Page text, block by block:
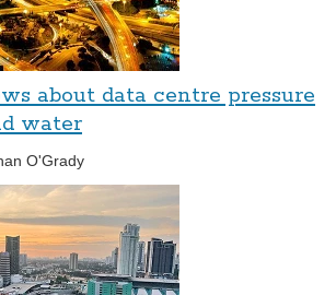
about data centre pressure
water
O'Grady